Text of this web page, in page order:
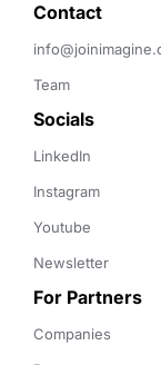
Contact
Team
Socials
LinkedIn
Instagram
Youtube
Newsletter
For Partners
Companies